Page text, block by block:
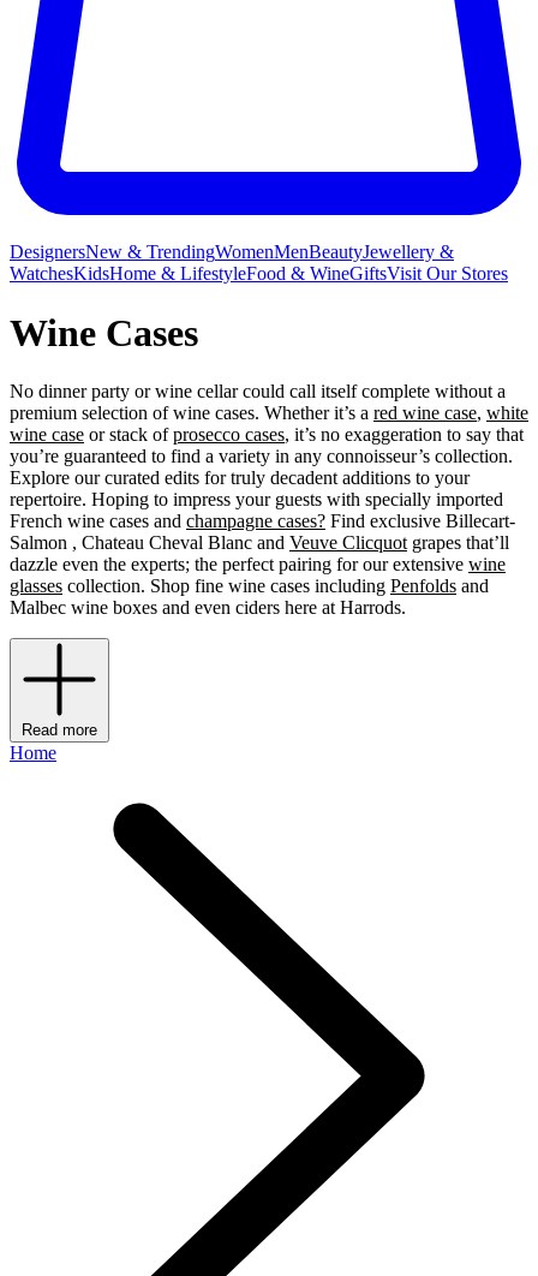
DesignersNew & TrendingWomenMenBeautyJewellery &
WatchesKidsHome & LifestyleFood & WineGiftsVisit Our Stores
Wine Cases
No dinner party or wine cellar could call itself complete without a
premium selection of wine cases. Whether it’s a red wine case, white
wine case or stack ofprosecco cases, it’s no exaggeration to say that
you’re guaranteed to find a variety in any connoisseur’s collection.
Explore our curated edits for truly decadent additions to your
repertoire. Hoping to impress your guests with specially imported
French wine cases and champagne cases? Find exclusive Billecart-
Salmon , Chateau Cheval Blanc and Veuve Clicquot grapes that’ll
dazzle even the experts; the perfect pairing for our extensive wine
glasses collection. Shop fine wine cases including Penfolds and
Malbec wine boxes and even ciders here at Harrods.
Read more
Home